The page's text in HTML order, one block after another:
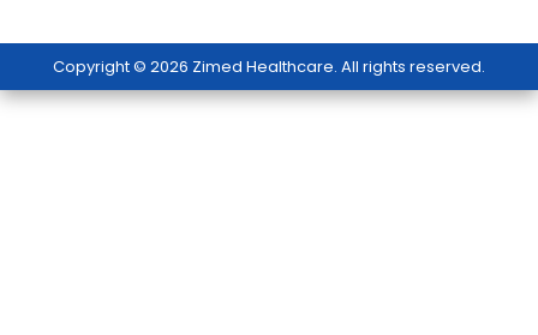
Copyright © 2026 Zimed Healthcare. All rights reserved.